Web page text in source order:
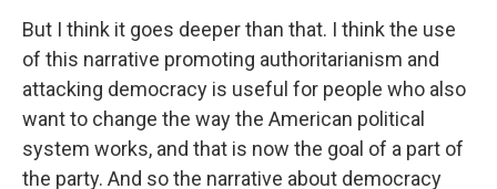
But I think it goes deeper than that. I think the use
of this narrative promoting authoritarianism and
attacking democracy is useful for people who also
want to change the way the American political
system works, and that is now the goal of a part of
the party. And so the narrative about democracy